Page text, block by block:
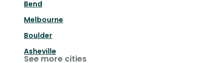
Bend
Melbourne
Boulder
Asheville
See more cities